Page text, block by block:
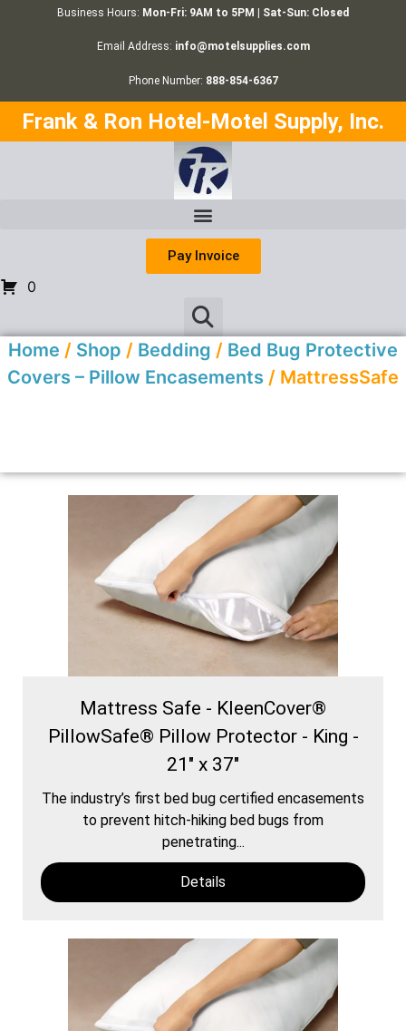
Business Hours: Mon-Fri: 9AM to 5PM | Sat-Sun: Closed
Email Address: info@motelsupplies.com
Phone Number: 888-854-6367
Frank & Ron Hotel-Motel Supply, Inc.
Pay Invoice
0
Home / Shop / Bedding / Bed Bug Protective
Covers – Pillow Encasements / MattressSafe
Mattress Safe - KleenCover®
PillowSafe® Pillow Protector - King -
21" x 37"
The industry’s first bed bug certified encasements
to prevent hitch-hiking bed bugs from
penetrating...
Details